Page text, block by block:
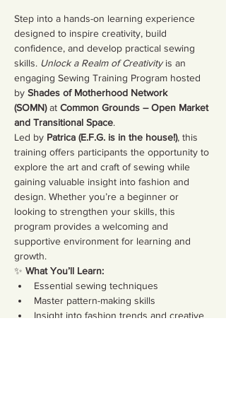
Step into a hands-on learning experience
designed to inspire creativity, build
confidence, and develop practical sewing
skills. Unlock a Realm of Creativity is an
engaging Sewing Training Program hosted
by Shades of Motherhood Network
(SOMN) at Common Grounds – Open Market
and Transitional Space.
Led by Patrica (E.F.G. is in the house!), this
training offers participants the opportunity to
explore the art and craft of sewing while
gaining valuable insight into fashion and
design. Whether you’re a beginner or
looking to strengthen your skills, this
program provides a welcoming and
supportive environment for learning and
growth.
✨ What You’ll Learn:
Essential sewing techniques
Master pattern-making skills
Insight into fashion trends and creative